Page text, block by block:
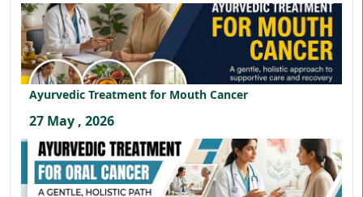
Ayurvedic Treatment for Mouth Cancer
27 May , 2026